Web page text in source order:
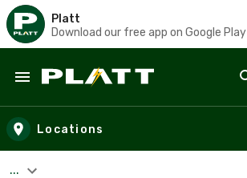
Platt
Download our free app on Google Play
Skip to main content
Locations
...